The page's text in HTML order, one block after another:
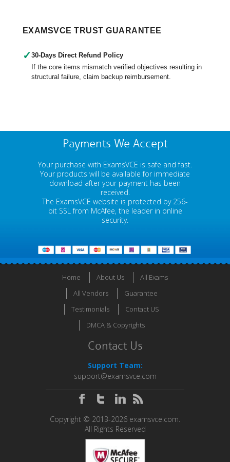
EXAMSVCE TRUST GUARANTEE
✓ 30-Days Direct Refund Policy
If the core items mismatch verified objectives resulting in
structural failure, claim backup reimbursement.
Payments We Accept
Your purchase with ExamsVCE is safe and fast.
Your products will be available for immediate
download after your payment has been
received.
The ExamsVCE website is protected by 256-
bit SSL from McAfee, the leader in online
security.
Home About Us
All Exams
All Vendors
Guarantee
Testimonials
Contact US
DMCA & Copyrights
Contact Us
Support Team:
support@examsvce.com
Copyright © 2013-2026 examsvce.com.
All Rights Reserved